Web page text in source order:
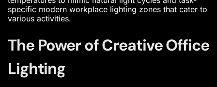
specific modern workplace lighting zones that cater to
various activities.
The Power of Creative Office
Lighting